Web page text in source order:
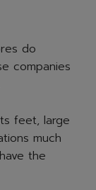
do
companies
feet, large
much
the